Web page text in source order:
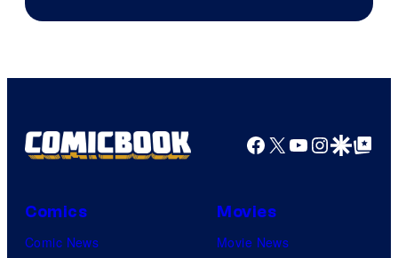
Facebook
X YouTube
GoogleGoogle Top
Comics
Comic News
Movies
Movie News